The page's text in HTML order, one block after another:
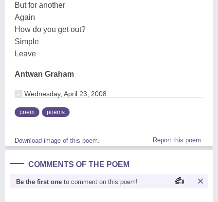
But for another
Again
How do you get out?
Simple
Leave
Antwan Graham
Wednesday, April 23, 2008
poem poems
Download image of this poem. Report this poem
COMMENTS OF THE POEM
Be the first one to comment on this poem!